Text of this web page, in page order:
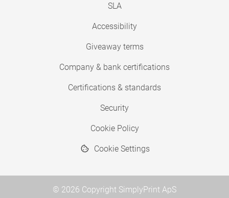
SLA
Accessibility
Giveaway terms
Company & bank certifications
Certifications & standards
Security
Cookie Policy
Cookie Settings
© 2026 Copyright SimplyPrint ApS